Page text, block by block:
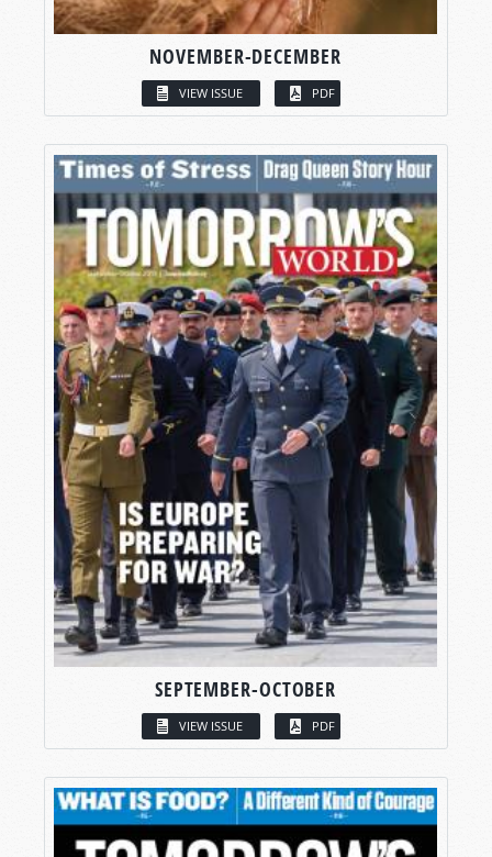
NOVEMBER-DECEMBER
VIEW ISSUE PDF
SEPTEMBER-OCTOBER
VIEW ISSUE PDF